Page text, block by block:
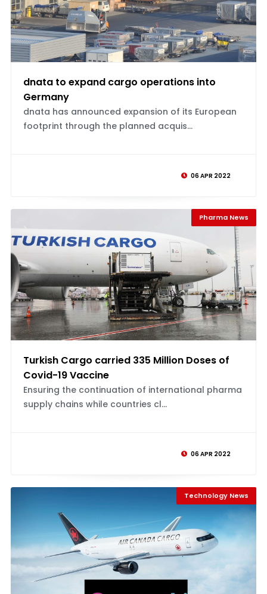
dnata to expand cargo operations into
Germany
dnata has announced expansion of its European
footprint through the planned acquis...
06 APR 2022
Pharma News
Turkish Cargo carried 335 Million Doses of
Covid-19 Vaccine
Ensuring the continuation of international pharma
supply chains while countries cl...
06 APR 2022
Technology News